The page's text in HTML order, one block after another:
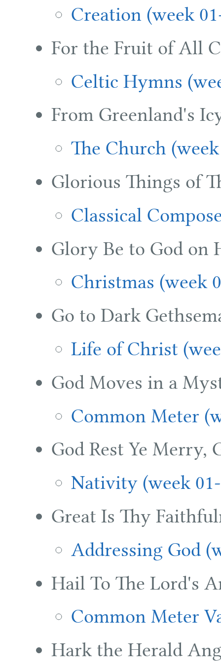
Creation (week
For the Fruit of All
Celtic Hymns
From Greenland's
The Church
Glorious Things of
Classical
Glory Be to God on
Christmas (week
Go to Dark
Life of Christ
God Moves in a
Common Meter
God Rest Ye Merry,
Nativity (week
Great Is Thy
Addressing God
Hail To The Lord's
Common Meter
Hark the Herald